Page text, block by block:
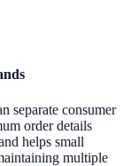
separate consumer
order details
helps small
multiple